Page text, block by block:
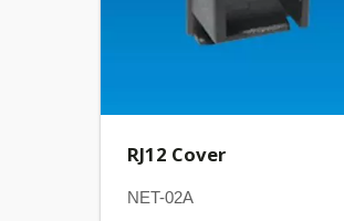
RJ12 Cover
NET-02A